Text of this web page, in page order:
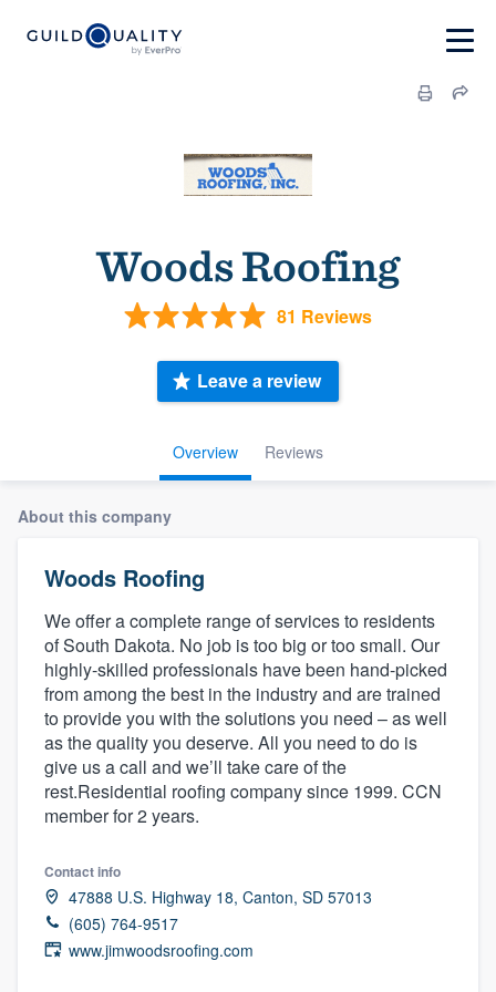
Woods Roofing
81 Reviews
Overview Reviews
Leave a review
About this company
Woods Roofing
We offer a complete range of services to residents
of South Dakota. No job is too big or too small. Our
highly-skilled professionals have been hand-picked
from among the best in the industry and are trained
to provide you with the solutions you need – as well
as the quality you deserve. All you need to do is
give us a call and we’ll take care of the
rest.Residential roofing company since 1999. CCN
member for 2 years.
Contact info
47888 U.S. Highway 18, Canton, SD 57013
(605) 764-9517
www.jimwoodsroofing.com